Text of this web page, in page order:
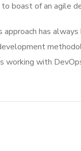
boast of an agile
has
working with